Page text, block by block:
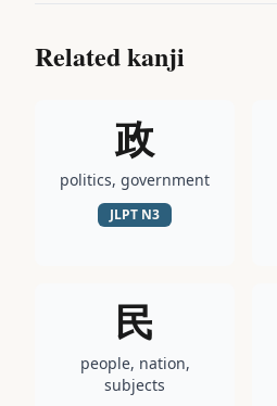
Related kanji
政
politics, government
JLPT N3
民
people, nation,
subjects